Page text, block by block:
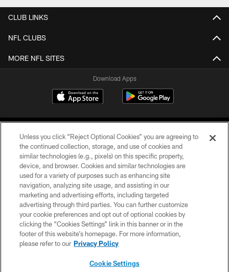
CLUB LINKS
NFL CLUBS
MORE NFL SITES
Download Apps
©2026 Jacksonville Jaguars, LLC. All Rights Reserved.
PRIVACY POLICY
ACCESSIBILITY
CONTACT US
SITE MAP
Unless you click “Reject Optional Cookies” you are agreeing to
the continued collection, storage, and use of cookies and
similar technologies (e.g., pixels) on this specific property,
device, and browser. Cookies and similar technologies are
used for a variety of purposes such as enhancing site
navigation, analyzing site usage, and assisting in our
marketing and advertising efforts, including targeted
advertising through third parties. You can further customize
your cookie preferences and opt out of optional cookies by
clicking the “Cookies Settings” link in this banner or in the
footer of this website’s homepage. For more information,
please refer to our Privacy Policy
Cookie Settings